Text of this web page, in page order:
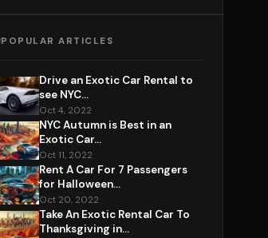
POPULAR ARTICLES
Drive an Exotic Car Rental to
see NYC...
Oct 4, 2022
NYC Autumn is Best in an
Exotic Car...
Oct 11, 2022
Rent A Car For 7 Passengers
for Halloween...
Oct 20, 2022
Take An Exotic Rental Car To
Thanksgiving in...